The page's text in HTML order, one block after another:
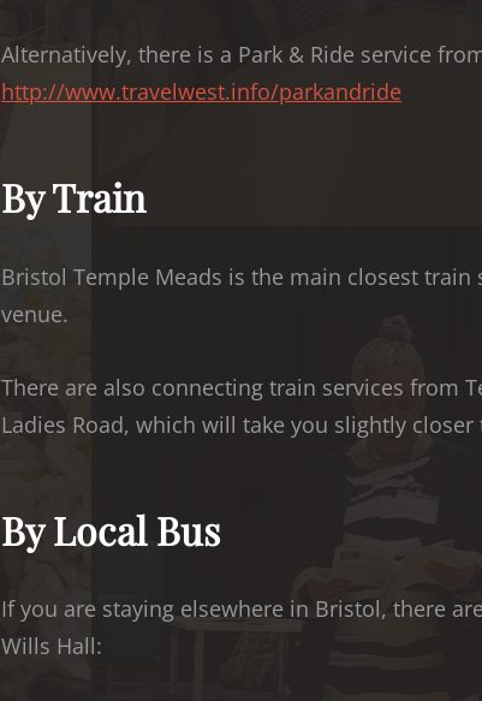
Alternatively, there is a Park & Ride service
http://www.travelwest.info/parkandride
By Train
Bristol Temple Meads is the main closest
venue.
There are also connecting train services from
Ladies Road, which will take you slightly
By Local Bus
If you are staying elsewhere in Bristol, there
Wills Hall: